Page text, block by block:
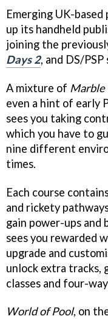
Emerging UK-
up its handheld
joining the
Days 2, and DS/
A mixture of Marble
even a hint of early
sees you taking
which you have to
nine different
times.
Each course
and rickety
gain power-ups and
sees you rewarded
upgrade and
unlock extra tracks,
classes and four-
World of Pool, on